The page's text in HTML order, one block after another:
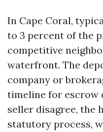
In Cape Coral,
to 3 percent of the
competitive
waterfront. The
company or
timeline for escrow
seller disagree, the
statutory process,